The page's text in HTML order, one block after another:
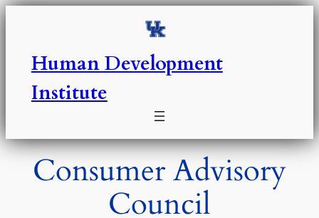
Skip
Human Development
Institute
Consumer Advisory
Council